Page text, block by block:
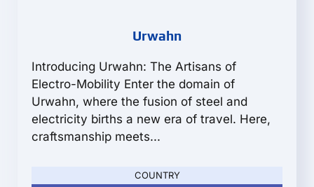
Urwahn
Introducing Urwahn: The Artisans of
Electro-Mobility Enter the domain of
Urwahn, where the fusion of steel and
electricity births a new era of travel. Here,
craftsmanship meets...
COUNTRY